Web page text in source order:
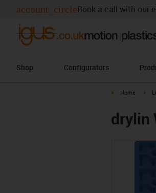
account_circleBook a call with our
Shop Configurators
igus-icon-
Home
drylin